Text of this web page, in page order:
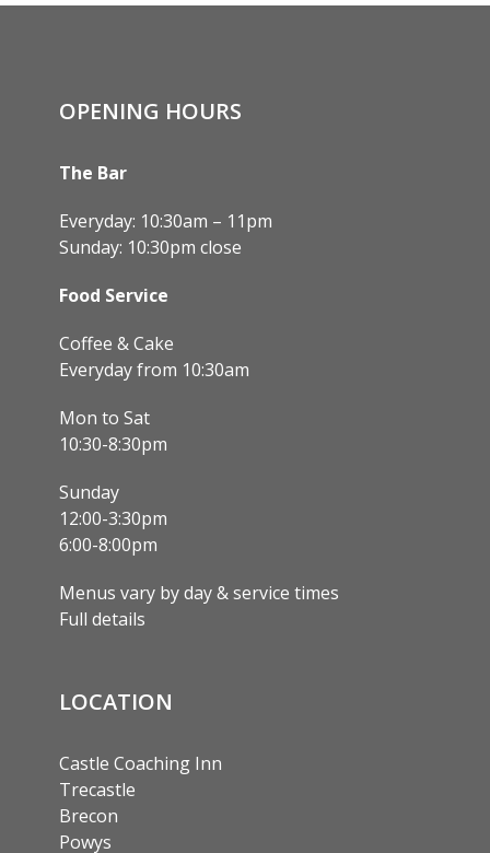
OPENING HOURS
The Bar
Everyday: 10:30am – 11pm
Sunday: 10:30pm close
Food Service
Coffee & Cake
Everyday from 10:30am
Mon to Sat
10:30-8:30pm
Sunday
12:00-3:30pm
6:00-8:00pm
Menus vary by day & service times
Full details
LOCATION
Castle Coaching Inn
Trecastle
Brecon
Powys